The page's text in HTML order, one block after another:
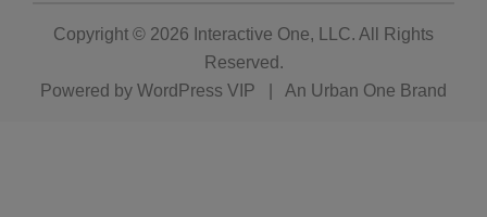
Copyright © 2026 Interactive One, LLC. All Rights
Reserved.
Powered by WordPress VIP An Urban One Brand